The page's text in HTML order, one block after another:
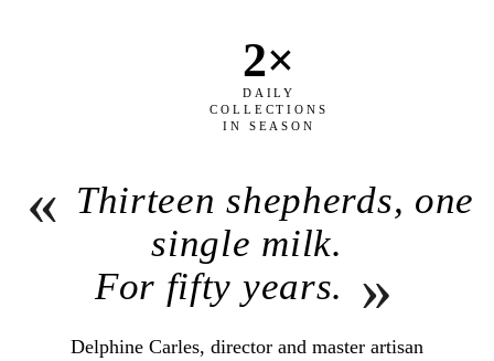
2×
DAILY
COLLECTIONS
IN SEASON
« Thirteen shepherds, one
single milk.
For fifty years. »
Delphine Carles, director and master artisan